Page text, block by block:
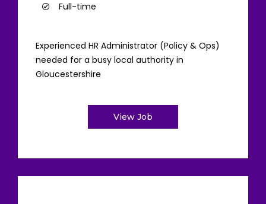
Full-time
Experienced HR Administrator (Policy & Ops)
needed for a busy local authority in
Gloucestershire
View Job